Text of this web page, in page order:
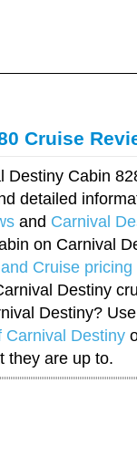
Cruise
Destiny Cabin
detailed
and Carnival
on Carnival
Cruise pricing
Destiny
Destiny?
Carnival Destiny
they are up to.